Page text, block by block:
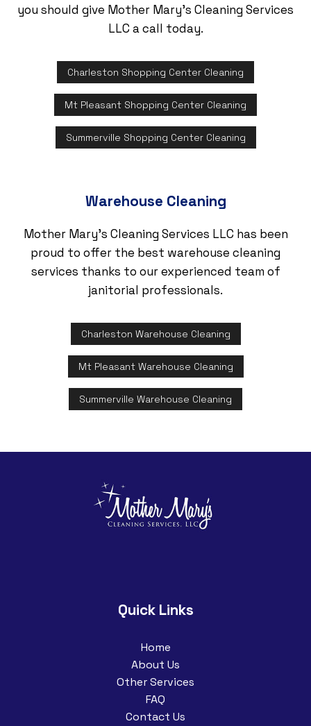
you should give Mother Mary's Cleaning Services
LLC a call today.
Charleston Shopping Center Cleaning
Mt Pleasant Shopping Center Cleaning
Summerville Shopping Center Cleaning
Warehouse Cleaning
Mother Mary's Cleaning Services LLC has been
proud to offer the best warehouse cleaning
services thanks to our experienced team of
janitorial professionals.
Charleston Warehouse Cleaning
Mt Pleasant Warehouse Cleaning
Summerville Warehouse Cleaning
Quick Links
Home
About Us
Other Services
FAQ
Contact Us